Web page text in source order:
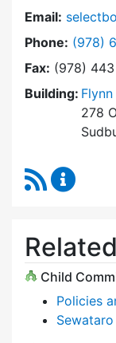
Email:
Phone: Dial
(978)
Fax: (978)
Building:
278
RSS Feed
Child
Policies